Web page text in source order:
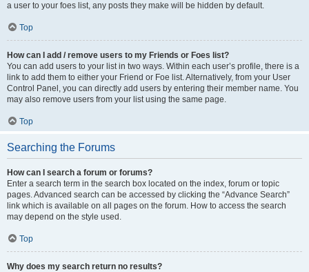
a user to your foes list, any posts they make will be hidden by default.
Top
How can I add / remove users to my Friends or Foes list?
You can add users to your list in two ways. Within each user’s profile, there is a
link to add them to either your Friend or Foe list. Alternatively, from your User
Control Panel, you can directly add users by entering their member name. You
may also remove users from your list using the same page.
Top
Searching the Forums
How can I search a forum or forums?
Enter a search term in the search box located on the index, forum or topic
pages. Advanced search can be accessed by clicking the “Advance Search”
link which is available on all pages on the forum. How to access the search
may depend on the style used.
Top
Why does my search return no results?